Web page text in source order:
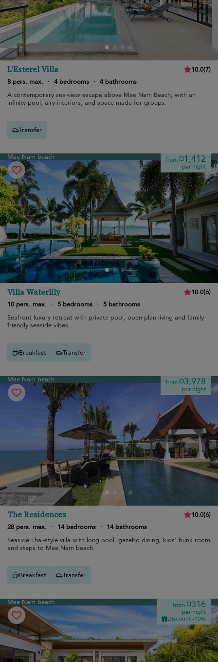
L'Esterel Villa 10.0(7)
8 pers. max.
· 4 bedrooms · 4 bathrooms
A contemporary sea-view escape above Mae Nam Beach, with an
infinity pool, airy interiors, and space made for groups.
Transfer
Mae Nam beach from¤1,412
per night
Villa Waterlily 10.0(6)
10 pers. max.
· 5 bedrooms ·
5 bathrooms
Seafront luxury retreat with private pool, open-plan living and family-
friendly seaside vibes.
Breakfast Transfer
Mae Nam beach from¤3,978
per night
The Residences 10.0(6)
28 pers. max.
· 14 bedrooms ·
14 bathrooms
Seaside Thai-style villa with long pool, gazebo dining, kids’ bunk room
and steps to Mae Nam beach.
Breakfast Transfer
Mae Nam beach from¤316
per night
Discount -10%